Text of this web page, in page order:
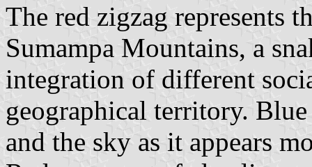
The red zigzag represents
Sumampa Mountains, a
integration of different
geographical territory.
and the sky as it appears